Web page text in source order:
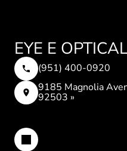
EYE E
(951) 400-0920
9185 Magnolia
92503 »